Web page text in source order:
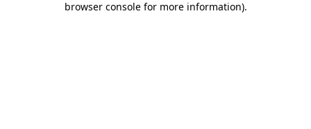
browser console for more information).